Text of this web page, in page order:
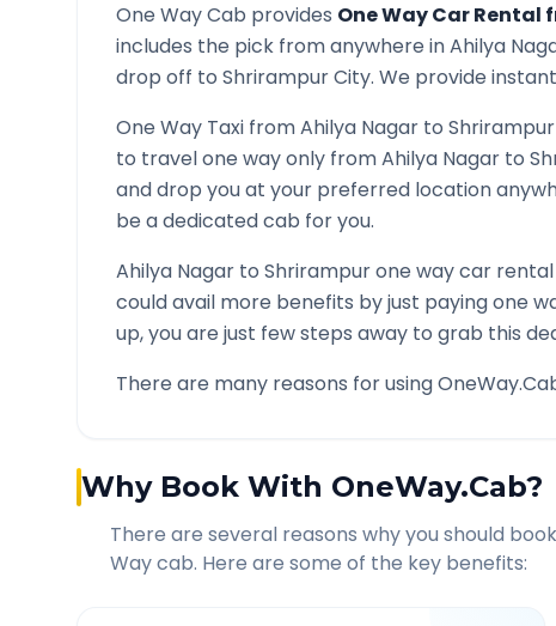
One Way Cab provides One Way Car Rental
includes the pick from anywhere inAhilya
drop off to ShrirampurCity. We provide
One Way Taxi fromAhilya Nagar to Shrirampur
to travel one way only fromAhilya Nagar to
and drop you at your preferred location
be a dedicated cab for you.
Ahilya Nagar to Shrirampurone way car rental
could avail more benefits by just paying one
up, you are just few steps away to grab this
There are many reasons for using
Why Book With OneWay.Cab?
There are several reasons why you should
Way cab. Here are some of the key benefits: